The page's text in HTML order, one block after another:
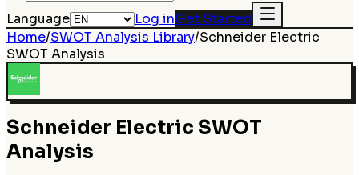
Language Log inGet Started
Home/SWOT Analysis Library/Schneider Electric
SWOT Analysis
Schneider Electric SWOT
Analysis